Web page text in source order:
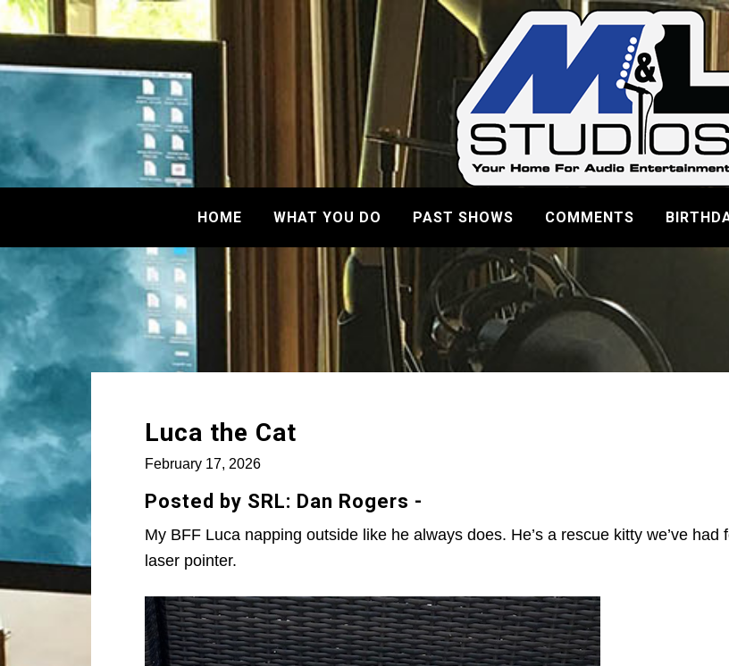
HOME WHAT YOU DO PAST SHOWS COMMENTS
Luca the Cat
February 17, 2026
Posted by SRL: Dan Rogers -
My BFF Luca napping outside like he always does. He’s a rescue kitty we’ve
laser pointer.